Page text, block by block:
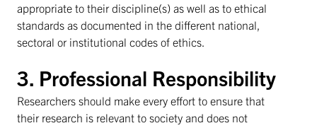
appropriate to their discipline(s) as well as to ethical
standards as documented in the different national,
sectoral or institutional codes of ethics.
3. Professional Responsibility
Researchers should make every effort to ensure that
their research is relevant to society and does not